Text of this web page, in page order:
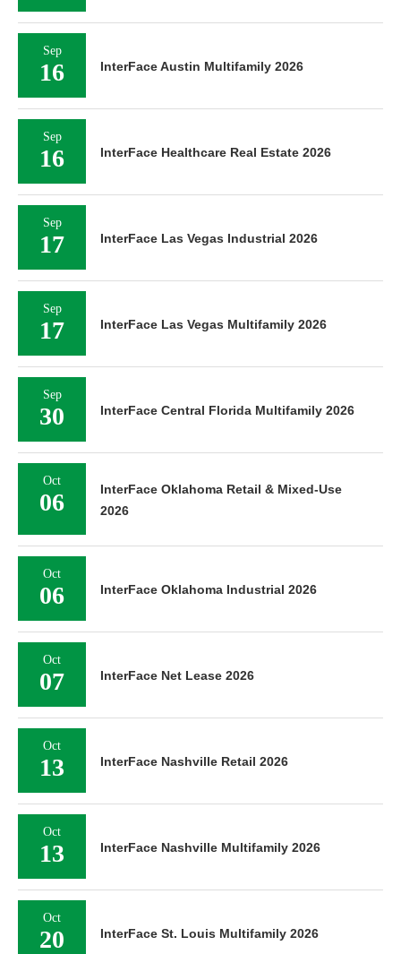
Sep
16 InterFace Austin Multifamily 2026
Sep
16 InterFace Healthcare Real Estate 2026
Sep
17 InterFace Las Vegas Industrial 2026
Sep
17 InterFace Las Vegas Multifamily 2026
Sep
30 InterFace Central Florida Multifamily 2026
Oct
06
InterFace Oklahoma Retail & Mixed-Use
2026
Oct
06 InterFace Oklahoma Industrial 2026
Oct
07 InterFace Net Lease 2026
Oct
13 InterFace Nashville Retail 2026
Oct
13 InterFace Nashville Multifamily 2026
Oct
20 InterFace St. Louis Multifamily 2026